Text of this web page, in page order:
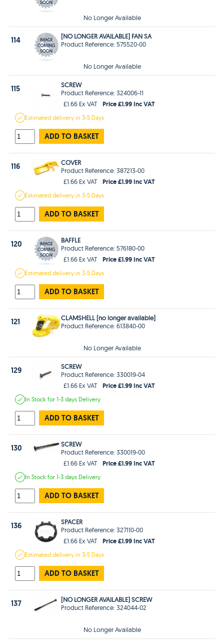
No Longer Available
114
[NO LONGER AVAILABLE] FAN SA
Product Reference: 575520-00
No Longer Available
115
SCREW
Product Reference: 324006-11
£1.66 Ex VAT
Price £1.99 Inc VAT
Estimateddelivery in3-5 Days
ADD TO BASKET
116
COVER
Product Reference: 387213-00
£1.66 Ex VAT
Price £1.99 Inc VAT
Estimateddelivery in3-5 Days
ADD TO BASKET
120
BAFFLE
Product Reference: 576180-00
£1.66 Ex VAT
Price £1.99 Inc VAT
Estimateddelivery in3-5 Days
ADD TO BASKET
121
CLAMSHELL [no longer available]
Product Reference: 613840-00
No Longer Available
129
SCREW
Product Reference: 330019-04
£1.66 Ex VAT
Price £1.99 Inc VAT
In Stockfor 1-3 days Delivery
ADD TO BASKET
130
SCREW
Product Reference: 330019-00
£1.66 Ex VAT
Price £1.99 Inc VAT
In Stockfor 1-3 days Delivery
ADD TO BASKET
136
SPACER
Product Reference: 327110-00
£1.66 Ex VAT
Price £1.99 Inc VAT
Estimateddelivery in3-5 Days
ADD TO BASKET
137
[NO LONGER AVAILABLE] SCREW
Product Reference: 324044-02
No Longer Available